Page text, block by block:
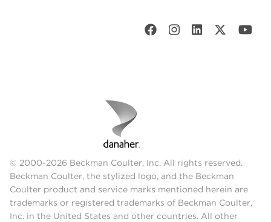
© 2000-2026 Beckman Coulter, Inc. All rights reserved.
Beckman Coulter, the stylized logo, and the Beckman
Coulter product and service marks mentioned herein are
trademarks or registered trademarks of Beckman Coulter,
Inc. in the United States and other countries. All other